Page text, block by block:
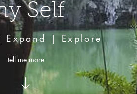
Self
Expand | Explore
tell me more